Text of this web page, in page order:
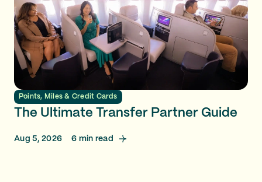
Points, Miles & Credit Cards
The Ultimate Transfer Partner Guide
Aug 5, 2026 6 min read